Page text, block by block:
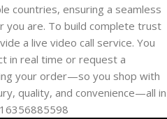
countries, ensuring a seamless
you are. To build complete trust
a live video call service. You
in real time or request a
your order—so you shop with
quality, and convenience—all in